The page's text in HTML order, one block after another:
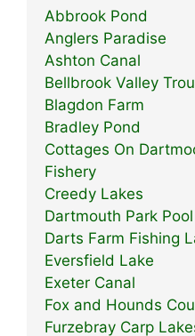
Abbrook Pond
Anglers Paradise
Ashton Canal
Bellbrook Valley
Blagdon Farm
Bradley Pond
Cottages On
Fishery
Creedy Lakes
Dartmouth Park Pool
Darts Farm Fishing
Eversfield Lake
Exeter Canal
Fox and Hounds
Furzebray Carp